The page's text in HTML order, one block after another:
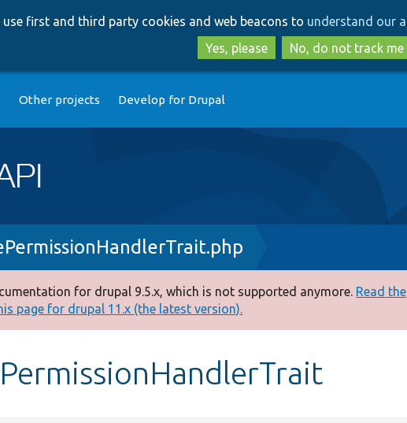
to
main
content
to
search
use first and third party cookies and web beacons to understand our
Yes, please
No, do not track me
Other projects Develop for Drupal
for drupal 9.5.x, which is not supported anymore. Read the
page for drupal 11.x (the latest version).